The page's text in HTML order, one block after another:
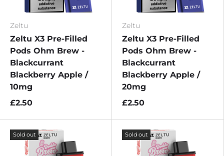
Zeltu
Zeltu X3 Pre-Filled
Pods Ohm Brew -
Blackcurrant
Blackberry Apple /
10mg
£2.50
Zeltu
Zeltu X3 Pre-Filled
Pods Ohm Brew -
Blackcurrant
Blackberry Apple /
20mg
£2.50
Sold out Sold out